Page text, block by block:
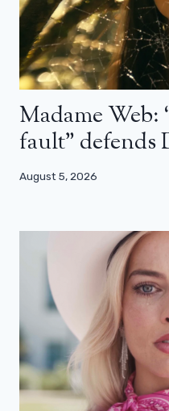
Madame Web:
fault” defends
August 5, 2026